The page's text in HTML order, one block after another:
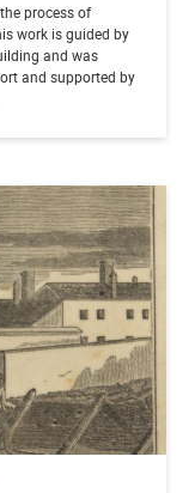
process of
work is guided by
and was
and supported by